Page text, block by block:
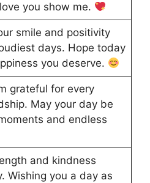
you show me.
smile and positivity
days. Hope today
you deserve.
grateful for every
May your day be
and endless
and kindness
Wishing you a day as